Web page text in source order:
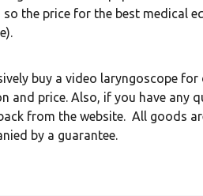
the price for the best medical
buy a video laryngoscope for
and price. Also, if you have any
from the website. All goods
by a guarantee.